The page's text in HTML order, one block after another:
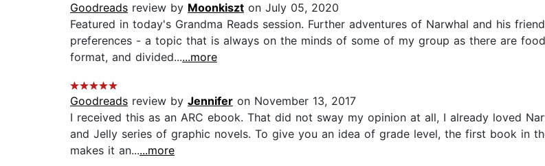
Goodreads review by Moonkiszt on July 05, 2020
Featured in today's Grandma Reads session. Further adventures of Narwhal and his
preferences - a topic that is always on the minds of some of my group as there are
format, and divided......more
Goodreads review by Jennifer on November 13, 2017
I received this as an ARC ebook. That did not sway my opinion at all, I already loved
and Jelly series of graphic novels. To give you an idea of grade level, the first book in
makes it an......more